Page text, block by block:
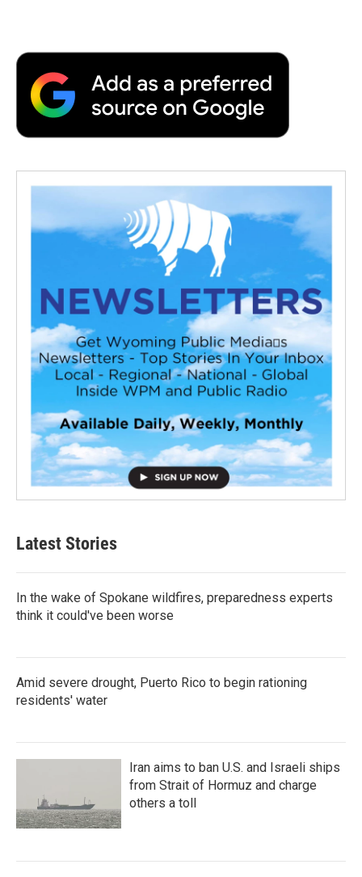
Latest Stories
In the wake of Spokane wildfires, preparedness experts
think it could've been worse
Amid severe drought, Puerto Rico to begin rationing
residents' water
Iran aims to ban U.S. and Israeli ships
from Strait of Hormuz and charge
others a toll